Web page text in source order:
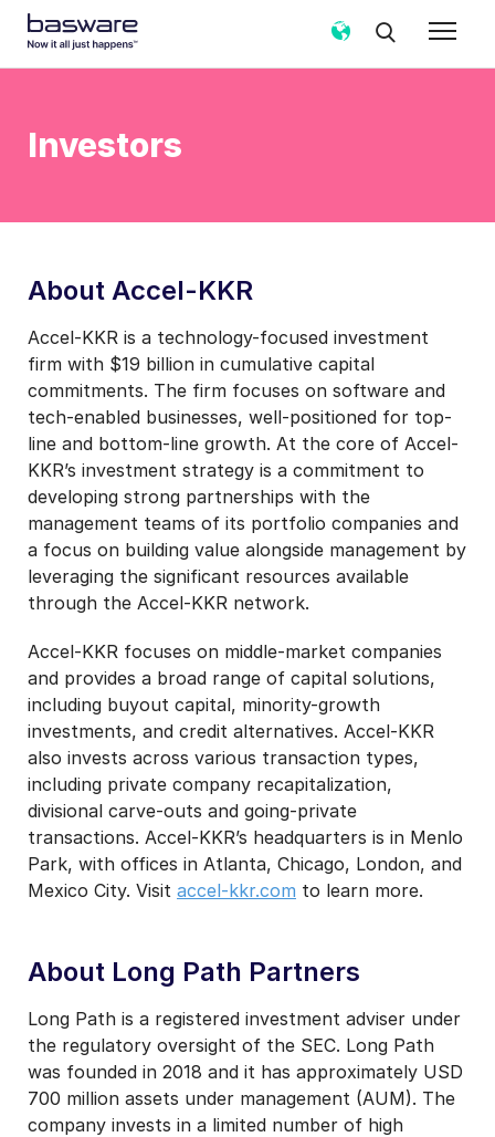
Investors
About Accel-KKR
Accel-KKR is a technology-focused investment
firm with $19 billion in cumulative capital
commitments. The firm focuses on software and
tech-enabled businesses, well-positioned for top-
line and bottom-line growth. At the core of Accel-
KKR’s investment strategy is a commitment to
developing strong partnerships with the
management teams of its portfolio companies and
a focus on building value alongside management by
leveraging the significant resources available
through the Accel-KKR network.
Accel-KKR focuses on middle-market companies
and provides a broad range of capital solutions,
including buyout capital, minority-growth
investments, and credit alternatives. Accel-KKR
also invests across various transaction types,
including private company recapitalization,
divisional carve-outs and going-private
transactions. Accel-KKR’s headquarters is in Menlo
Park, with offices in Atlanta, Chicago, London, and
Mexico City. Visit accel-kkr.com to learn more.
About Long Path Partners
Long Path is a registered investment adviser under
the regulatory oversight of the SEC. Long Path
was founded in 2018 and it has approximately USD
700 million assets under management (AUM). The
company invests in a limited number of high